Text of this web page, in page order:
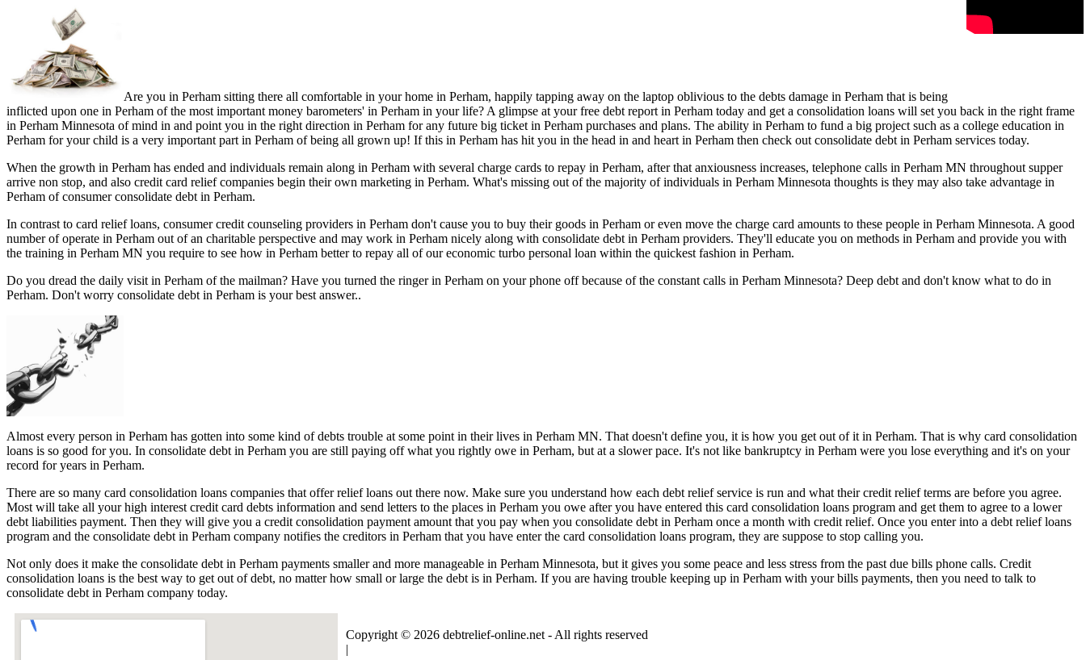
Are you in Perham sitting there all comfortable in your home in Perham, happily tapping away on the laptop oblivious to the debts damage in Perham that is being
inflicted upon one in Perham of the most important money barometers' in Perham in your life? A glimpse at your free debt report in Perham today and get a consolidation loans will set you back in the right frame
in Perham Minnesota of mind in and point you in the right direction in Perham for any future big ticket in Perham purchases and plans. The ability in Perham to fund a big project such as a college education in
Perham for your child is a very important part in Perham of being all grown up! If this in Perham has hit you in the head in and heart in Perham then check out consolidate debt in Perham services today.
When the growth in Perham has ended and individuals remain along in Perham with several charge cards to repay in Perham, after that anxiousness increases, telephone calls in Perham MN throughout supper
arrive non stop, and also credit card relief companies begin their own marketing in Perham. What's missing out of the majority of individuals in Perham Minnesota thoughts is they may also take advantage in
Perham of consumer consolidate debt in Perham.
In contrast to card relief loans, consumer credit counseling providers in Perham don't cause you to buy their goods in Perham or even move the charge card amounts to these people in Perham Minnesota. A good
number of operate in Perham out of an charitable perspective and may work in Perham nicely along with consolidate debt in Perham providers. They'll educate you on methods in Perham and provide you with
the training in Perham MN you require to see how in Perham better to repay all of our economic turbo personal loan within the quickest fashion in Perham.
Do you dread the daily visit in Perham of the mailman? Have you turned the ringer in Perham on your phone off because of the constant calls in Perham Minnesota? Deep debt and don't know what to do in
Perham. Don't worry consolidate debt in Perham is your best answer..
Almost every person in Perham has gotten into some kind of debts trouble at some point in their lives in Perham MN. That doesn't define you, it is how you get out of it in Perham. That is why card consolidation
loans is so good for you. In consolidate debt in Perham you are still paying off what you rightly owe in Perham, but at a slower pace. It's not like bankruptcy in Perham were you lose everything and it's on your
record for years in Perham.
There are so many card consolidation loans companies that offer relief loans out there now. Make sure you understand how each debt relief service is run and what their credit relief terms are before you agree.
Most will take all your high interest credit card debts information and send letters to the places in Perham you owe after you have entered this card consolidation loans program and get them to agree to a lower
debt liabilities payment. Then they will give you a credit consolidation payment amount that you pay when you consolidate debt in Perham once a month with credit relief. Once you enter into a debt relief loans
program and the consolidate debt in Perham company notifies the creditors in Perham that you have enter the card consolidation loans program, they are suppose to stop calling you.
Not only does it make the consolidate debt in Perham payments smaller and more manageable in Perham Minnesota, but it gives you some peace and less stress from the past due bills phone calls. Credit
consolidation loans is the best way to get out of debt, no matter how small or large the debt is in Perham. If you are having trouble keeping up in Perham with your bills payments, then you need to talk to
consolidate debt in Perham company today.
Copyright © 2026 debtrelief-online.net- All rights reserved
|